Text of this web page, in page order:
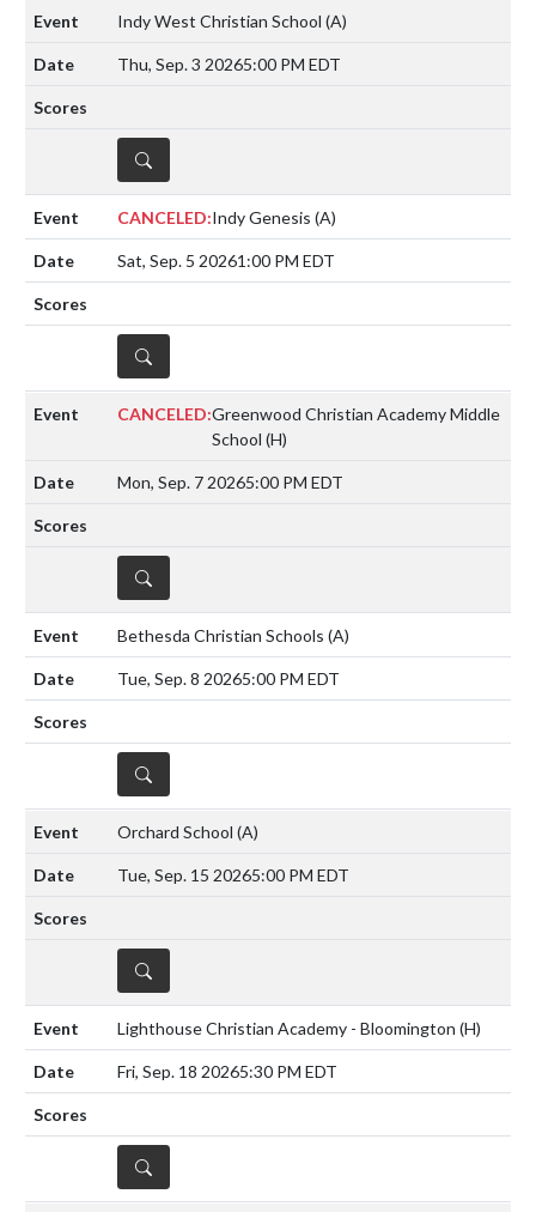
Indy West Christian School (A)
Thu, Sep. 3 20265:00 PM EDT
DETAILS
CANCELED:Indy Genesis (A)
Sat, Sep. 5 20261:00 PM EDT
DETAILS
CANCELED:Greenwood Christian Academy Middle
School (H)
Mon, Sep. 7 20265:00 PM EDT
DETAILS
Bethesda Christian Schools (A)
Tue, Sep. 8 20265:00 PM EDT
DETAILS
Orchard School (A)
Tue, Sep. 15 20265:00 PM EDT
DETAILS
Lighthouse Christian Academy - Bloomington (H)
Fri, Sep. 18 20265:30 PM EDT
DETAILS